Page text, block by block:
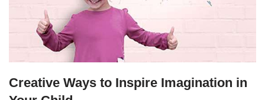
Creative Ways to Inspire Imagination in